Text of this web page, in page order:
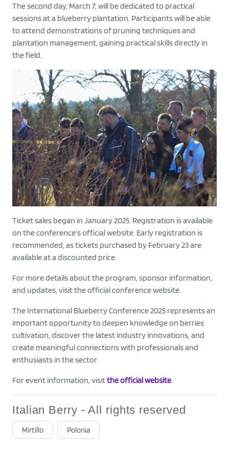
The second day, March 7, will be dedicated to practical
sessions at a blueberry plantation. Participants will be able
to attend demonstrations of pruning techniques and
plantation management, gaining practical skills directly in
the field.
Ticket sales began in January 2025. Registration is available
on the conference's official website. Early registration is
recommended, as tickets purchased by February 23 are
available at a discounted price.
For more details about the program, sponsor information,
and updates, visit the official conference website.
The International Blueberry Conference 2025 represents an
important opportunity to deepen knowledge on berries
cultivation, discover the latest industry innovations, and
create meaningful connections with professionals and
enthusiasts in the sector.
For event information, visitthe official website.
Italian Berry - All rights reserved
Mirtillo Polonia